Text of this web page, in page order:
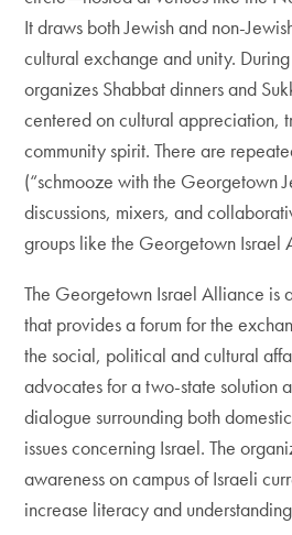
It draws both Jewish and non-
cultural exchange and unity.
organizes Shabbat dinners and
centered on cultural appreciation,
community spirit. There are
(“schmooze with the Georgetown
discussions, mixers, and
groups like the Georgetown Israel
The Georgetown Israel Alliance is
that provides a forum for the
the social, political and cultural
advocates for a two-state solution
dialogue surrounding both
issues concerning Israel. The
awareness on campus of Israeli
increase literacy and